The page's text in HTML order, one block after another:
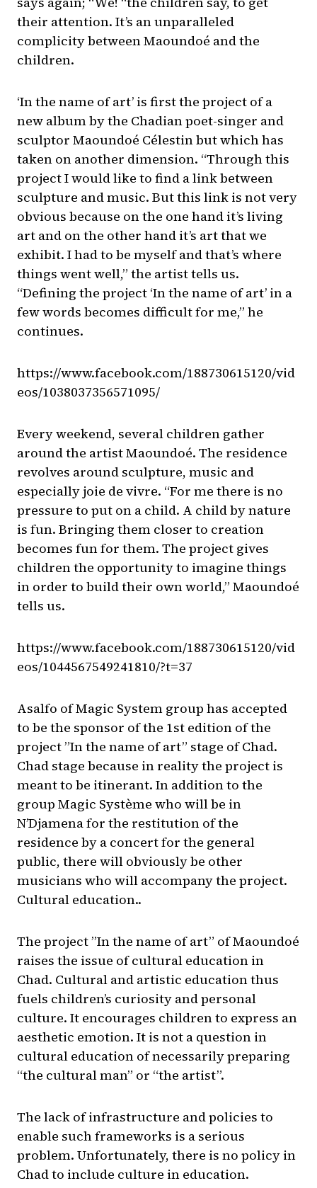
their attention. It’s an unparalleled
complicity between Maoundoé and the
children.
‘In the name of art’ is first the project of a
new album by the Chadian poet-singer and
sculptor Maoundoé Célestin but which has
taken on another dimension. “Through this
project I would like to find a link between
sculpture and music. But this link is not very
obvious because on the one hand it’s living
art and on the other hand it’s art that we
exhibit. I had to be myself and that’s where
things went well,” the artist tells us.
“Defining the project ‘In the name of art’ in a
few words becomes difficult for me,” he
continues.
https://www.facebook.com/188730615120/vid
eos/1038037356571095/
Every weekend, several children gather
around the artist Maoundoé. The residence
revolves around sculpture, music and
especially joie de vivre. “For me there is no
pressure to put on a child. A child by nature
is fun. Bringing them closer to creation
becomes fun for them. The project gives
children the opportunity to imagine things
in order to build their own world,” Maoundoé
tells us.
https://www.facebook.com/188730615120/vid
eos/1044567549241810/?t=37
Asalfo of Magic System group has accepted
to be the sponsor of the 1st edition of the
project ”In the name of art” stage of Chad.
Chad stage because in reality the project is
meant to be itinerant. In addition to the
group Magic Système who will be in
N’Djamena for the restitution of the
residence by a concert for the general
public, there will obviously be other
musicians who will accompany the project.
Cultural education..
The project ”In the name of art” of Maoundoé
raises the issue of cultural education in
Chad. Cultural and artistic education thus
fuels children’s curiosity and personal
culture. It encourages children to express an
aesthetic emotion. It is not a question in
cultural education of necessarily preparing
“the cultural man” or “the artist”.
The lack of infrastructure and policies to
enable such frameworks is a serious
problem. Unfortunately, there is no policy in
Chad to include culture in education.